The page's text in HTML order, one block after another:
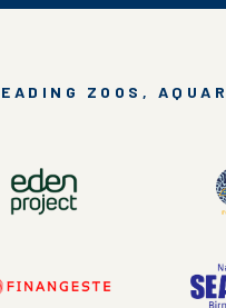
ZOOS,